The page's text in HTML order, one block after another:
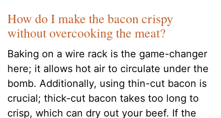
How do I make the bacon crispy
without overcooking the meat?
Baking on a wire rack is the game-changer
here; it allows hot air to circulate under the
bomb. Additionally, using thin-cut bacon is
crucial; thick-cut bacon takes too long to
crisp, which can dry out your beef. If the